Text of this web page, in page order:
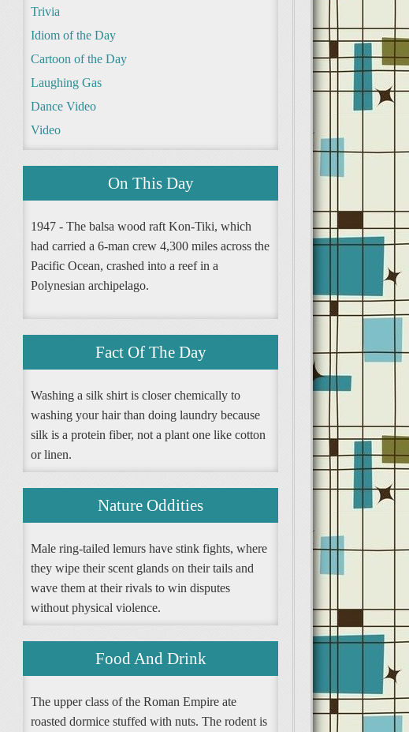
Trivia
Idiom of the Day
Cartoon of the Day
Laughing Gas
Dance Video
Video
On This Day
1947 - The balsa wood raft Kon-Tiki, which
had carried a 6-man crew 4,300 miles across the
Pacific Ocean, crashed into a reef in a
Polynesian archipelago.
Fact Of The Day
Washing a silk shirt is closer chemically to
washing your hair than doing laundry because
silk is a protein fiber, not a plant one like cotton
or linen.
Nature Oddities
Male ring-tailed lemurs have stink fights, where
they wipe their scent glands on their tails and
wave them at their rivals to win disputes
without physical violence.
Food And Drink
The upper class of the Roman Empire ate
roasted dormice stuffed with nuts. The rodent is